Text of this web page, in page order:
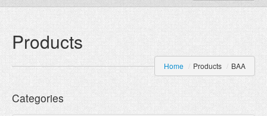
HOME
PRODUCTS
ABOUT US
Products
Home / Products / BAA
Categories